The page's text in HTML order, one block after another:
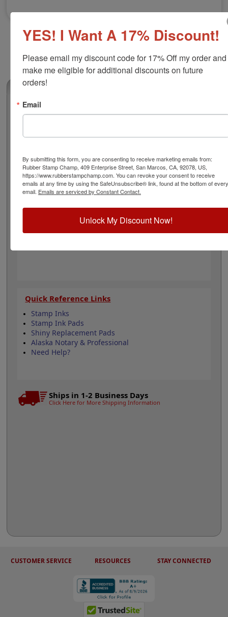
Alaska Professional Architect Stamp
regulations for architects and is 1-5/8" in diameter. Click
customize and select your mount to begin!
1-5/8" in Diameter
3 Custom Text Fields
Quick Reference Links
Stamp Inks
Stamp Ink Pads
Shiny Replacement Pads
Alaska Notary & Professional
Need Help?
Ships in 1-2 Business Days
Click Here for More Shipping Information
CUSTOMER SERVICE RESOURCES STAY CONNECTED
YES! I Want A 17% Discount!
Please email my discount code for 17% Off my order and
make me eligible for additional discounts on future
orders!
Email
By submitting this form, you are consenting to receive marketing emails from:
Rubber Stamp Champ, 409 Enterprise Street, San Marcos, CA, 92078, US,
https://www.rubberstampchamp.com. You can revoke your consent to receive
emails at any time by using the SafeUnsubscribe® link, found at the bottom of every
email. Emails are serviced by Constant Contact.
Unlock My Discount Now!